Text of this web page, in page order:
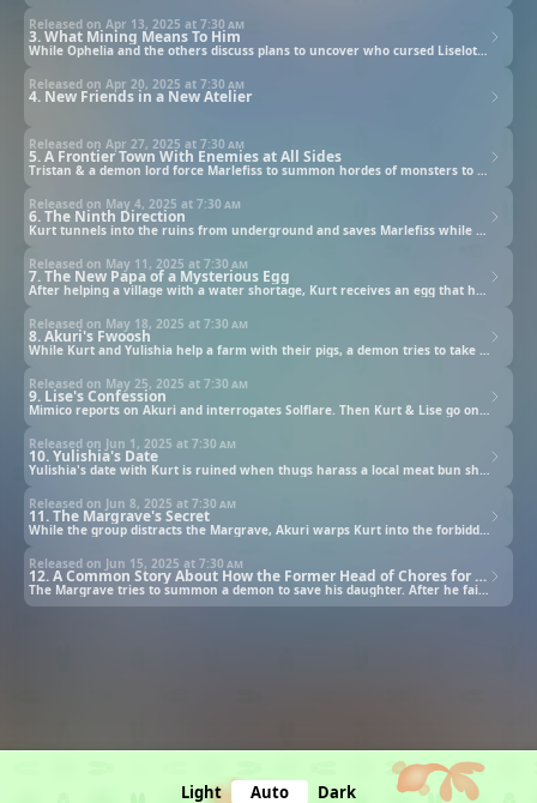
3. What Mining Means To Him
Released on Apr 13, 2025 at 7:30 am
While Ophelia and the others discuss plans to uncover who cursed Liselotte, Kurt takes a job as a porter.
4. New Friends in a New Atelier
Released on Apr 20, 2025 at 7:30 am
5. A Frontier Town With Enemies at All Sides
Released on Apr 27, 2025 at 7:30 am
Tristan & a demon lord force Marlefiss to summon hordes of monsters to attack the town in order to kill Lise.
6. The Ninth Direction
Released on May 4, 2025 at 7:30 am
Kurt tunnels into the ruins from underground and saves Marlefiss while his allies defeat the demon lord.
7. The New Papa of a Mysterious Egg
Released on May 11, 2025 at 7:30 am
8. Akuri's Fwoosh
Released on May 18, 2025 at 7:30 am
9. Lise's Confession
Released on May 25, 2025 at 7:30 am
10. Yulishia's Date
Released on Jun 1, 2025 at 7:30 am
11. The Margrave's Secret
Released on Jun 8, 2025 at 7:30 am
While the group distracts the Margrave, Akuri warps Kurt into the forbidden room hiding the Margrave's secret.
12. A Common Story About How the Former Head of Chores for a Party of Heroes Was Actually SSS-Rank in All Except Combat Skills
Released on Jun 15, 2025 at 7:30 am
The Margrave tries to summon a demon to save his daughter. After he fails, the mastermind summons it anyway.
Light Auto Dark